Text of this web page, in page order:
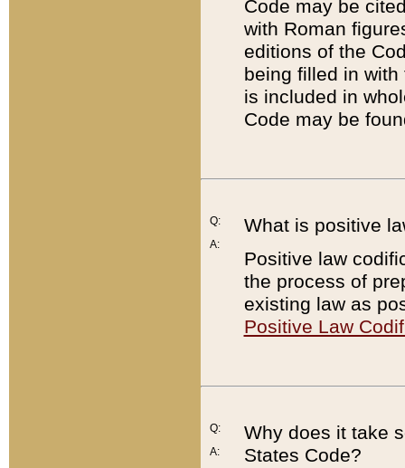
Code may be
with Roman
editions of the
being filled in
is included in
Code may be
Q:
A:
What is positive
Positive law
the process of
existing law as
Positive Law
Q:
A:
Why does it take
States Code?